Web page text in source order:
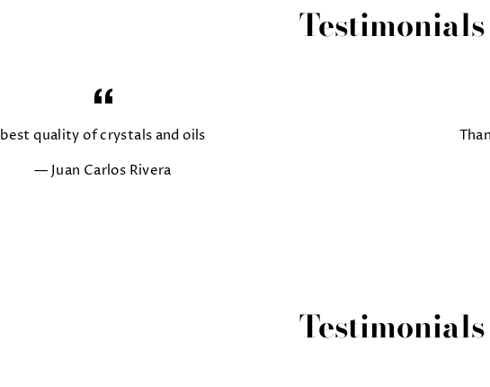
Testimonials
best quality of crystals and oils
Juan Carlos Rivera
Testimonials